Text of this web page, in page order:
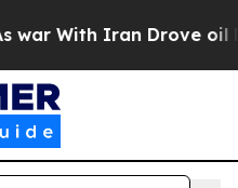
With Iran Drove oil